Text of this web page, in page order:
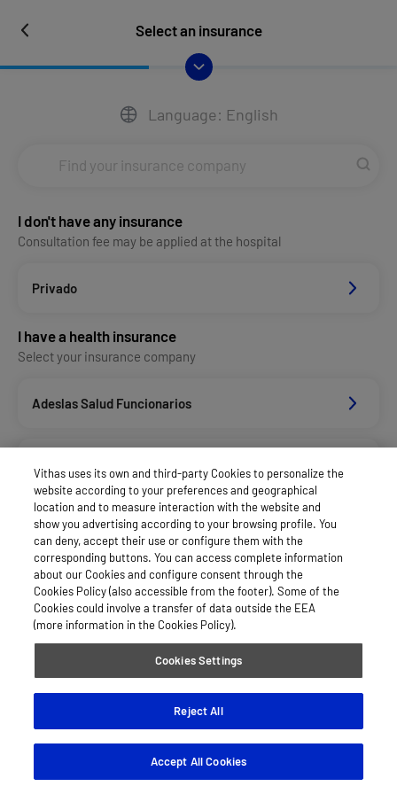
Select an insurance
Language: English
I don't have any insurance
Consultation fee may be applied at the hospital
Privado
I have a health insurance
Select your insurance company
Adeslas Salud Funcionarios
Aegon
Alan_Dkv Servicios
Allianz Salud_Asisa
Vithas uses its own and third-party Cookies to personalize the
website according to your preferences and geographical
location and to measure interaction with the website and
show you advertising according to your browsing profile. You
can deny, accept their use or configure them with the
corresponding buttons. You can access complete information
about our Cookies and configure consent through the
Cookies Policy (also accessible from the footer). Some of the
Cookies could involve a transfer of data outside the EEA
(more information in the Cookies Policy).
Cookies Settings
Reject All
Accept All Cookies